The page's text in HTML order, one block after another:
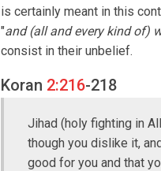
is certainly meant in this
"and (all and every kind of)
consist in their unbelief.
Koran 2:216-218
Jihad (holy fighting in
though you dislike it,
good for you and that